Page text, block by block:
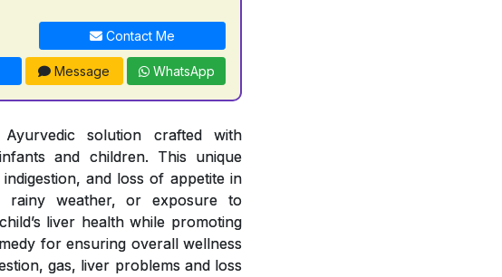
Contact Me
Message WhatsApp
solution crafted with
and children. This unique
and loss of appetite in
rainy weather, or exposure to
liver health while promoting
for ensuring overall wellness
gas, liver problems and loss